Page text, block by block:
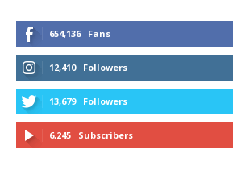
654,136 Fans
12,410 Followers
13,679 Followers
6,245 Subscribers